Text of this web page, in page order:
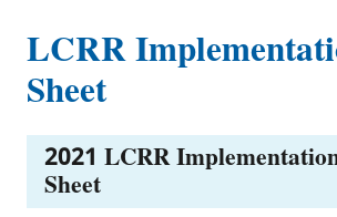
LCRR
Sheet
2021 LCRR
Sheet